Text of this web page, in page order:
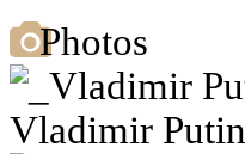
Photos
Vladimir Putin